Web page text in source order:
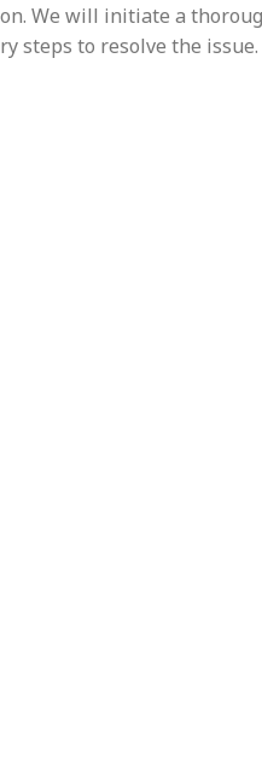
We will initiate a
steps to resolve the issue.